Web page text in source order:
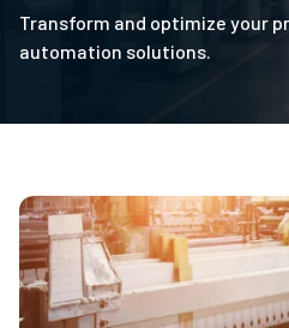
Transform and optimize your
automation solutions.